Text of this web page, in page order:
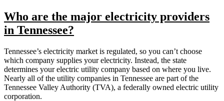
Who are the major electricity providers
in Tennessee?
Tennessee’s electricity market is regulated, so you can’t choose
which company supplies your electricity. Instead, the state
determines your electric utility company based on where you live.
Nearly all of the utility companies in Tennessee are part of the
Tennessee Valley Authority (TVA), a federally owned electric utility
corporation.